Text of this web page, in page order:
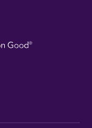
Visit